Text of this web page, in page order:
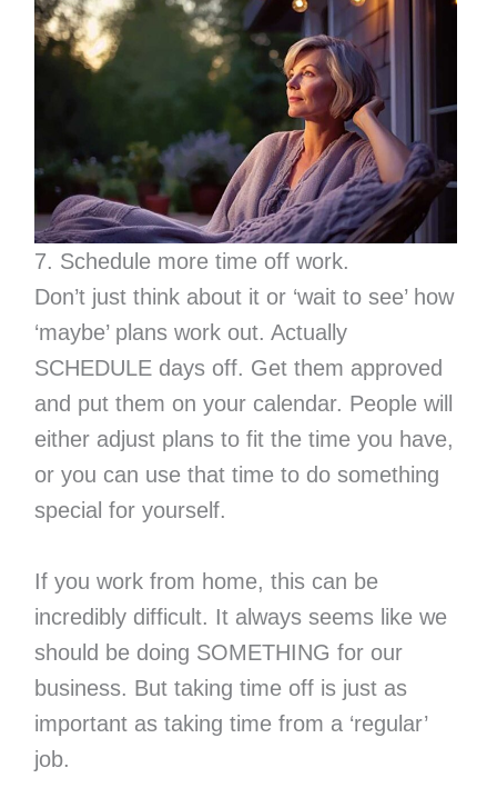
7. Schedule more time off work.
Don’t just think about it or ‘wait to see’ how
‘maybe’ plans work out. Actually
SCHEDULE days off. Get them approved
and put them on your calendar. People will
either adjust plans to fit the time you have,
or you can use that time to do something
special for yourself.
If you work from home, this can be
incredibly difficult. It always seems like we
should be doing SOMETHING for our
business. But taking time off is just as
important as taking time from a ‘regular’
job.